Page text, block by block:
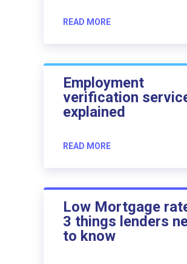
READ MORE
Employment
verification
explained
READ MORE
Low Mortgage
3 things lenders
to know